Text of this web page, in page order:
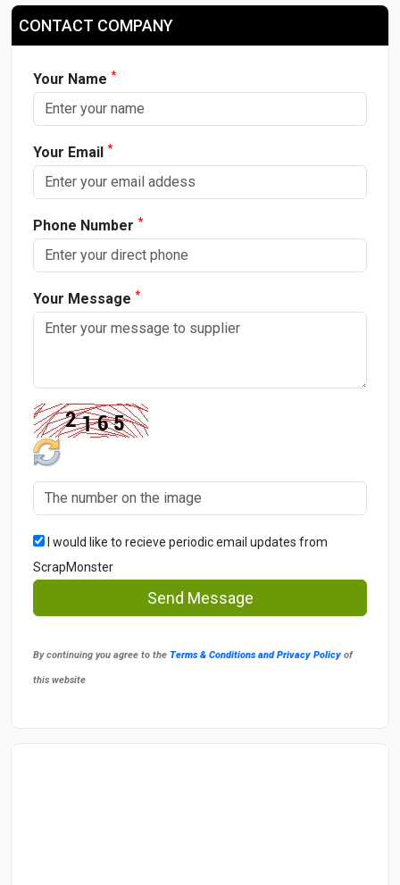
CONTACT COMPANY
Your Name *
Your Email *
Phone Number *
Your Message *
I would like to recieve periodic email updates from
ScrapMonster
Send Message
By continuing you agree to the Terms & Conditions and Privacy Policy of
this website